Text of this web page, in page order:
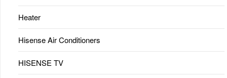
Heater
Hisense Air Conditioners
HISENSE TV